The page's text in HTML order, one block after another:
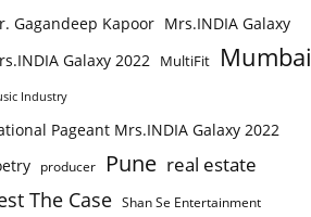
Gagandeep Kapoor Mrs.INDIA Galaxy
Galaxy 2022 MultiFit Mumbai
Industry
Pageant Mrs.INDIA Galaxy 2022
producer Pune real estate
The Case Shan Se Entertainment